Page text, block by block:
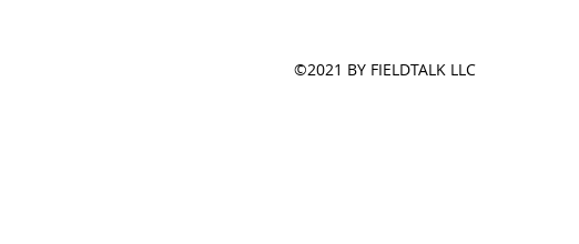
©2021 BY FIELDTALK LLC